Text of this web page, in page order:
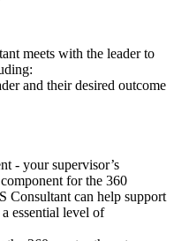
meets with the leader to
and their desired outcome
- your supervisor’s
for the 360
Consultant can help support
essential level of